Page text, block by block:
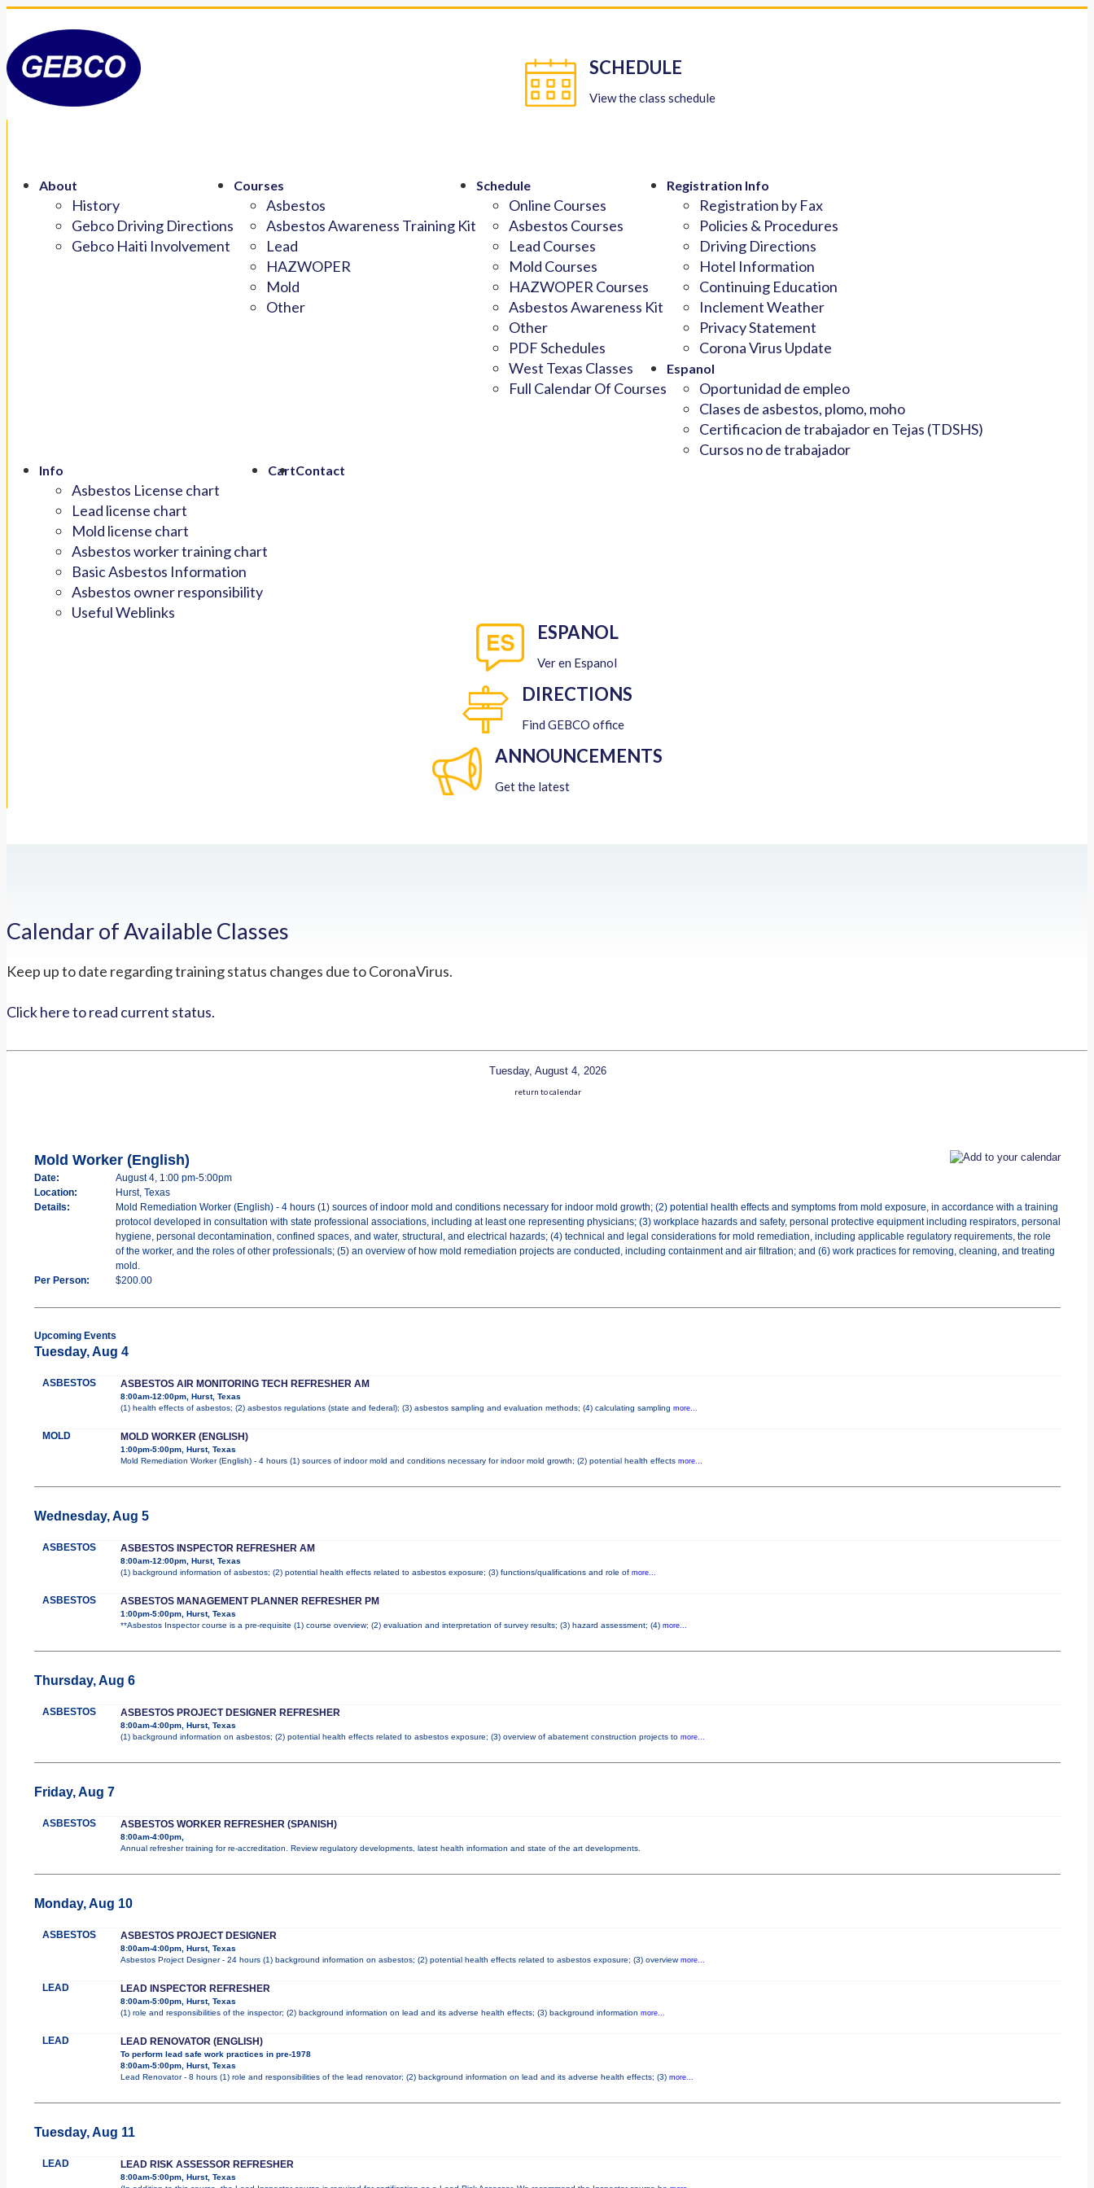
About
History
Gebco Driving Directions
Gebco Haiti Involvement
Courses
Asbestos
Asbestos Awareness Training Kit
Lead
HAZWOPER
Mold
Other
Schedule
Online Courses
Asbestos Courses
Lead Courses
Mold Courses
HAZWOPER Courses
Asbestos Awareness Kit
Other
PDF Schedules
West Texas Classes
Full Calendar Of Courses
Registration Info
Registration by Fax
Policies & Procedures
Driving Directions
Hotel Information
Continuing Education
Inclement Weather
Privacy Statement
Corona Virus Update
Espanol
Oportunidad de empleo
Clases de asbestos, plomo, moho
Certificacion de trabajador en Tejas (TDSHS)
Cursos no de trabajador
Info
Asbestos License chart
Lead license chart
Mold license chart
Asbestos worker training chart
Basic Asbestos Information
Asbestos owner responsibility
Useful Weblinks
CartContact
SCHEDULE
View the class schedule
ESPANOL
Ver en Espanol
DIRECTIONS
Find GEBCO office
ANNOUNCEMENTS
Get the latest
Calendar of Available Classes
Keep up to date regarding training status changes due to CoronaVirus.
Click here to read current status.
Tuesday, August 4, 2026
return to calendar
Mold Worker (English)
Date:
August 4, 1:00 pm-5:00pm
Location:
Hurst, Texas
Details:
Mold Remediation Worker (English) - 4 hours (1) sources of indoor mold and conditions necessary for indoor mold growth; (2) potential health effects and symptoms from mold exposure, in accordance with a training
protocol developed in consultation with state professional associations, including at least one representing physicians; (3) workplace hazards and safety, personal protective equipment including respirators, personal
hygiene, personal decontamination, confined spaces, and water, structural, and electrical hazards; (4) technical and legal considerations for mold remediation, including applicable regulatory requirements, the role
of the worker, and the roles of other professionals; (5) an overview of how mold remediation projects are conducted, including containment and air filtration; and (6) work practices for removing, cleaning, and treating
mold.
Per Person:
$200.00
Upcoming Events
Tuesday, Aug 4
ASBESTOS ASBESTOS AIR MONITORING TECH REFRESHER AM
8:00am-12:00pm, Hurst, Texas
(1) health effects of asbestos; (2) asbestos regulations (state and federal); (3) asbestos sampling and evaluation methods; (4) calculating sampling more...
MOLD MOLD WORKER (ENGLISH)
1:00pm-5:00pm, Hurst, Texas
Mold Remediation Worker (English) - 4 hours (1) sources of indoor mold and conditions necessary for indoor mold growth; (2) potential health effects more...
Wednesday, Aug 5
ASBESTOS ASBESTOS INSPECTOR REFRESHER AM
8:00am-12:00pm, Hurst, Texas
(1) background information of asbestos; (2) potential health effects related to asbestos exposure; (3) functions/qualifications and role of more...
ASBESTOS ASBESTOS MANAGEMENT PLANNER REFRESHER PM
1:00pm-5:00pm, Hurst, Texas
**Asbestos Inspector course is a pre-requisite (1) course overview; (2) evaluation and interpretation of survey results; (3) hazard assessment; (4) more...
Thursday, Aug 6
ASBESTOS ASBESTOS PROJECT DESIGNER REFRESHER
8:00am-4:00pm, Hurst, Texas
(1) background information on asbestos; (2) potential health effects related to asbestos exposure; (3) overview of abatement construction projects to more...
Friday, Aug 7
ASBESTOS ASBESTOS WORKER REFRESHER (SPANISH)
8:00am-4:00pm,
Annual refresher training for re-accreditation. Review regulatory developments, latest health information and state of the art developments.
Monday, Aug 10
ASBESTOS ASBESTOS PROJECT DESIGNER
8:00am-4:00pm, Hurst, Texas
Asbestos Project Designer - 24 hours (1) background information on asbestos; (2) potential health effects related to asbestos exposure; (3) overview more...
LEAD LEAD INSPECTOR REFRESHER
8:00am-5:00pm, Hurst, Texas
(1) role and responsibilities of the inspector; (2) background information on lead and its adverse health effects; (3) background information more...
LEAD LEAD RENOVATOR (ENGLISH)
To perform lead safe work practices in pre-1978
8:00am-5:00pm, Hurst, Texas
Lead Renovator - 8 hours (1) role and responsibilities of the lead renovator; (2) background information on lead and its adverse health effects; (3) more...
Tuesday, Aug 11
LEAD LEAD RISK ASSESSOR REFRESHER
8:00am-5:00pm, Hurst, Texas